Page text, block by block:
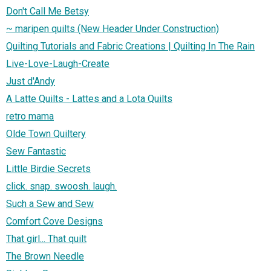
Don't Call Me Betsy
~ maripen quilts (New Header Under Construction)
Quilting Tutorials and Fabric Creations | Quilting In The Rain
Live-Love-Laugh-Create
Just d'Andy
A Latte Quilts - Lattes and a Lota Quilts
retro mama
Olde Town Quiltery
Sew Fantastic
Little Birdie Secrets
click. snap. swoosh. laugh.
Such a Sew and Sew
Comfort Cove Designs
That girl... That quilt
The Brown Needle